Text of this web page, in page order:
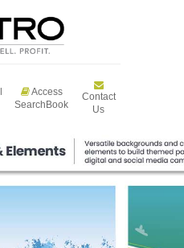
Access
SearchBook
Contact
Us